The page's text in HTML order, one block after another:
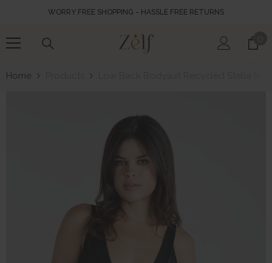
SKIP TO CONTENT
WORRY FREE SHOPPING - HASSLE FREE RETURNS
Home